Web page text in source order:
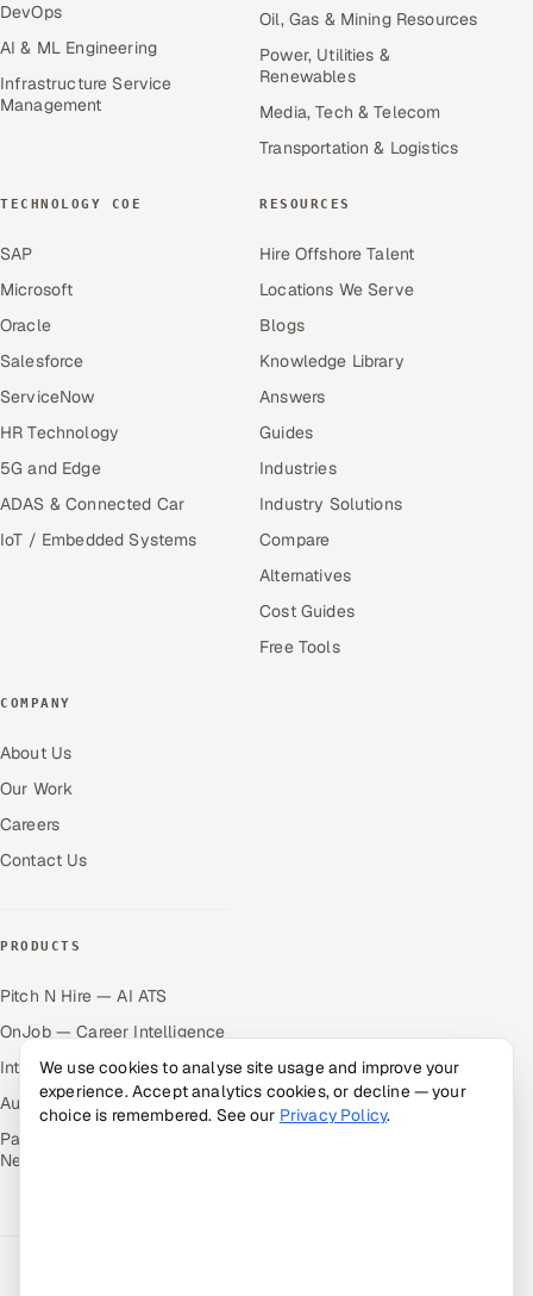
DevOps
AI & ML Engineering
Infrastructure Service
Management
Oil, Gas & Mining Resources
Power, Utilities &
Renewables
Media, Tech & Telecom
Transportation & Logistics
TECHNOLOGY COE
SAP
Microsoft
Oracle
Salesforce
ServiceNow
HR Technology
5G and Edge
ADAS & Connected Car
IoT / Embedded Systems
RESOURCES
Hire Offshore Talent
Locations We Serve
Blogs
Knowledge Library
Answers
Guides
Industries
Industry Solutions
Compare
Alternatives
Cost Guides
Free Tools
COMPANY
About Us
Our Work
Careers
Contact Us
PRODUCTS
Pitch N Hire — AI ATS
OnJob — Career Intelligence
Intuvos — AI Interviews
Autocloz — Sales Outreach
Palify — Gamified Social
Network
We use cookies to analyse site usage and improve your
experience. Accept analytics cookies, or decline — your
choice is remembered. See our Privacy Policy.